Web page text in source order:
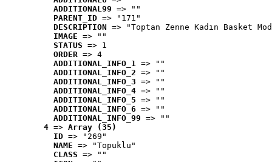
ADDITIONAL99 => ""
PARENT_ID => "171"
DESCRIPTION => "Toptan Zenne Kadın Basket
IMAGE => ""
STATUS => 1
ORDER => 4
ADDITIONAL_INFO_1 => ""
ADDITIONAL_INFO_2 => ""
ADDITIONAL_INFO_3 => ""
ADDITIONAL_INFO_4 => ""
ADDITIONAL_INFO_5 => ""
ADDITIONAL_INFO_6 => ""
ADDITIONAL_INFO_99 => ""
4 => Array (35)
ID => "269"
NAME => "Topuklu"
CLASS => ""